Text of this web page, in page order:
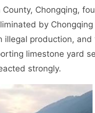
Chongqing,
by Chongqing
illegal production, and
limestone yard
strongly.